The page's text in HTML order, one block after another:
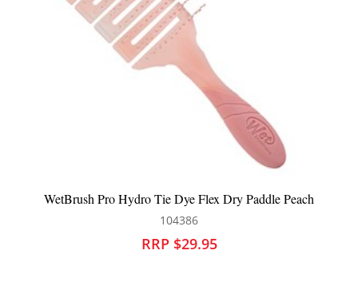
Flex Dry Paddle Peach WetBrush Go Green Detangler